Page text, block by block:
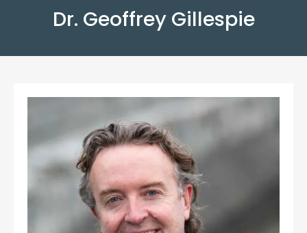
Dr. Geoffrey Gillespie